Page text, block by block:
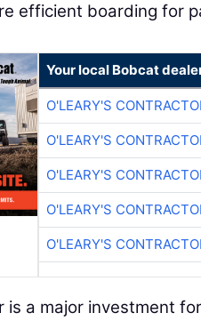
efficient boarding for
Your local Bobcat
O'LEARY'S
O'LEARY'S
O'LEARY'S
O'LEARY'S
O'LEARY'S
is a major investment